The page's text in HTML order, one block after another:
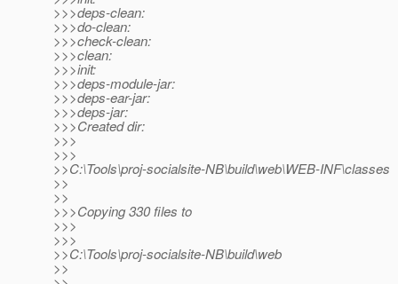
>>>deps-clean:
>>>do-clean:
>>>check-clean:
>>>clean:
>>>init:
>>>deps-module-jar:
>>>deps-ear-jar:
>>>deps-jar:
>>>Created dir:
>>>
>>>
>>C:\Tools\proj-socialsite-NB\build\web\WEB-INF\classes
>>
>>
>>>Copying 330 files to
>>>
>>>
>>C:\Tools\proj-socialsite-NB\build\web
>>